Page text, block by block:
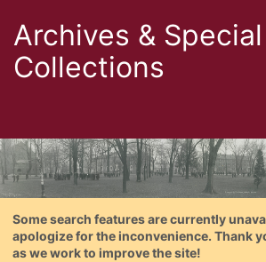
Archives & Special
Collections
Some search features are currently
apologize for the inconvenience. Thank
as we work to improve the site!